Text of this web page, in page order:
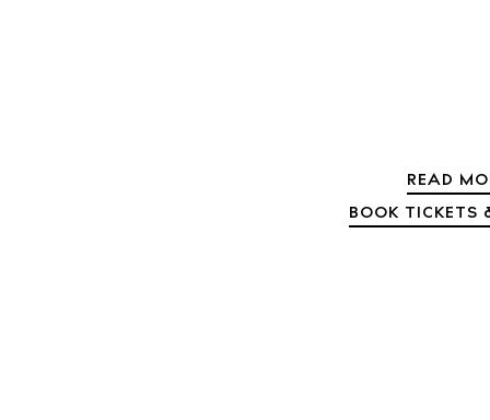
READ
BOOK TICKETS